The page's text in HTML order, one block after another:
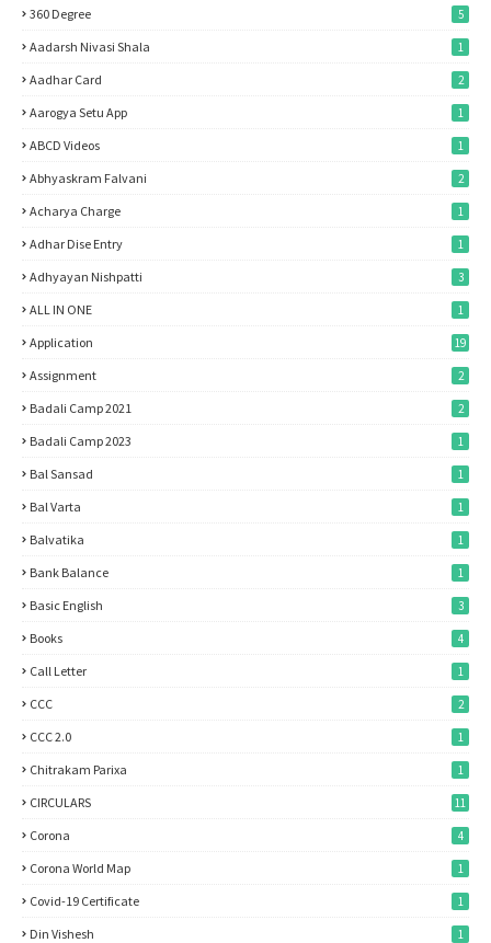
360 Degree 5
Aadarsh Nivasi Shala 1
Aadhar Card 2
Aarogya Setu App 1
ABCD Videos 1
Abhyaskram Falvani 2
Acharya Charge 1
Adhar Dise Entry 1
Adhyayan Nishpatti 3
ALL IN ONE 1
Application 19
Assignment 2
Badali Camp 2021 2
Badali Camp 2023 1
Bal Sansad 1
Bal Varta 1
Balvatika 1
Bank Balance 1
Basic English 3
Books 4
Call Letter 1
CCC 2
CCC 2.0 1
Chitrakam Parixa 1
CIRCULARS 11
Corona 4
Corona World Map 1
Covid-19 Certificate 1
Din Vishesh 1